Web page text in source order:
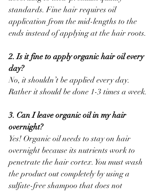
standards. Fine hair requires oil
application from the mid-lengths to the
ends instead of applying at the hair roots.
2. Is it fine to apply organic hair oil every
day?
No, it shouldn’t be applied every day.
Rather it should be done 1-3 times a week.
3. Can I leave organic oil in my hair
overnight?
Yes! Organic oil needs to stay on hair
overnight because its nutrients work to
penetrate the hair cortex. You must wash
the product out completely by using a
sulfate-free shampoo that does not